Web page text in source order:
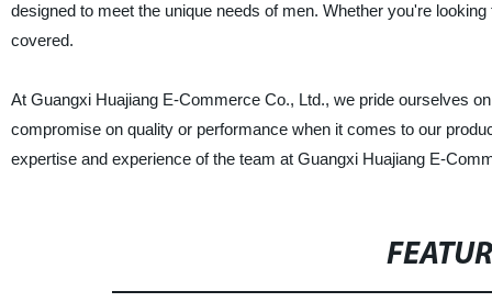
designed to meet the unique needs of men. Whether you're
covered.
At Guangxi Huajiang E-Commerce Co., Ltd., we pride ourselves
compromise on quality or performance when it comes to our
expertise and experience of the team at Guangxi Huajiang E-